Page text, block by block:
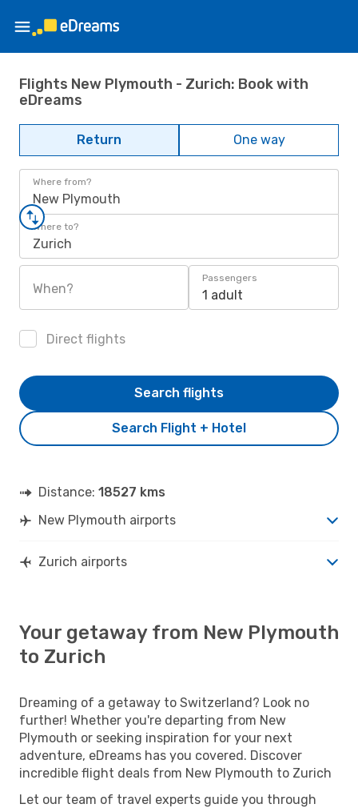
Flights New Plymouth - Zurich: Book with
eDreams
Return One way
Where from?
New Plymouth
Where to?
Zurich
When?
Passengers
1 adult
Direct flights
Search Flight + Hotel
Search flights
Distance: 18527 kms
New Plymouth airports
Zurich airports
Your getaway from New Plymouth
to Zurich
Dreaming of a getaway to Switzerland? Look no
further! Whether you're departing from New
Plymouth or seeking inspiration for your next
adventure, eDreams has you covered. Discover
incredible flight deals from New Plymouth to Zurich
Let our team of travel experts guide you through